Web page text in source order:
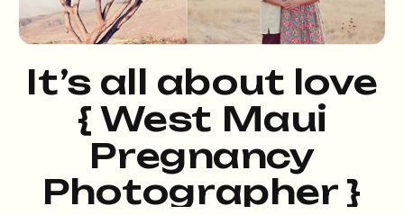
It’s all about love
{ West Maui
Pregnancy
Photographer }